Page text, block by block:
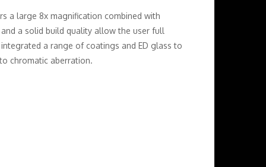
a large 8x magnification combined with
a solid build quality allow the user full
a range of coatings and ED glass to
chromatic aberration.